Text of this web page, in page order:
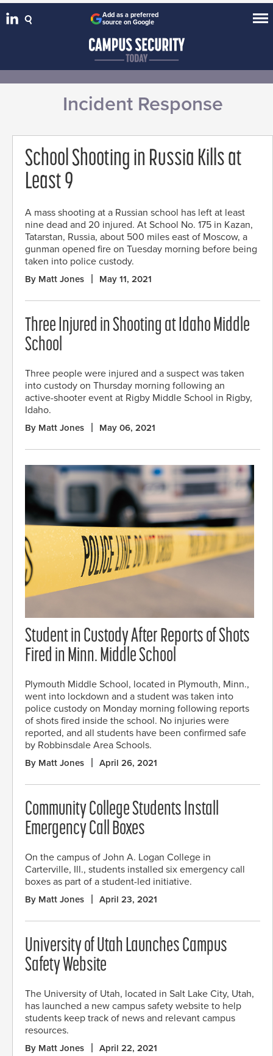
Add as a preferred
source on Google
Incident Response
School Shooting in Russia Kills at
Least 9
A mass shooting at a Russian school has left at least
nine dead and 20 injured. At School No. 175 in Kazan,
Tatarstan, Russia, about 500 miles east of Moscow, a
gunman opened fire on Tuesday morning before being
taken into police custody.
By Matt Jones May 11, 2021
Three Injured in Shooting at Idaho Middle
School
Three people were injured and a suspect was taken
into custody on Thursday morning following an
active-shooter event at Rigby Middle School in Rigby,
Idaho.
By Matt Jones May 06, 2021
Student in Custody After Reports of Shots
Fired in Minn. Middle School
Plymouth Middle School, located in Plymouth, Minn.,
went into lockdown and a student was taken into
police custody on Monday morning following reports
of shots fired inside the school. No injuries were
reported, and all students have been confirmed safe
by Robbinsdale Area Schools.
By Matt Jones April 26, 2021
Community College Students Install
Emergency Call Boxes
On the campus of John A. Logan College in
Carterville, Ill., students installed six emergency call
boxes as part of a student-led initiative.
By Matt Jones April 23, 2021
University of Utah Launches Campus
Safety Website
The University of Utah, located in Salt Lake City, Utah,
has launched a new campus safety website to help
students keep track of news and relevant campus
resources.
By Matt Jones April 22, 2021